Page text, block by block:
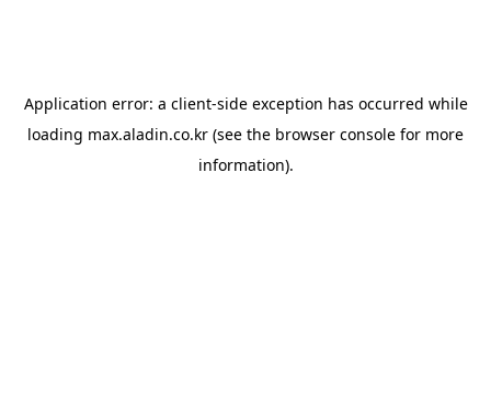
Application error: a client-side exception has occurred while
loading max.aladin.co.kr (see the browser console for more
information).